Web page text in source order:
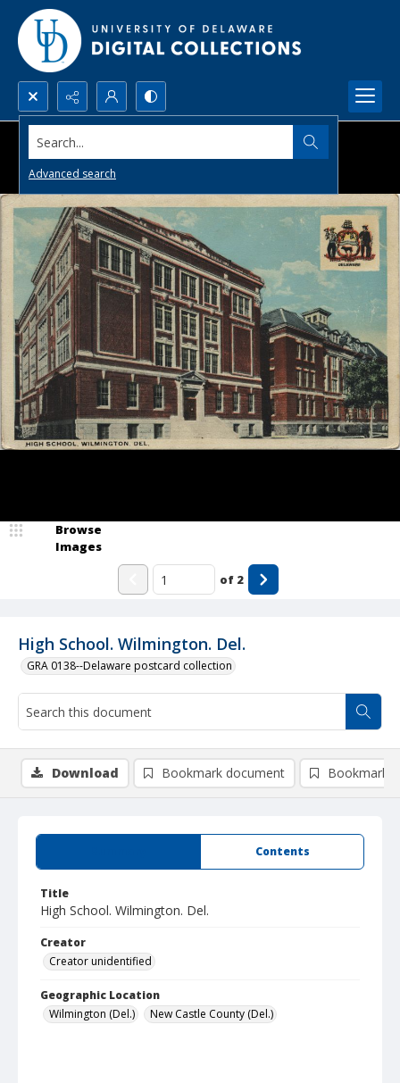
Search...
Advanced search
High School. Wilmington. Del.
GRA 0138--Delaware postcard collection
Browse
Images
of 2
Contents
Title
High School. Wilmington. Del.
Creator
Creator unidentified
Geographic Location
Wilmington (Del.)
New Castle County (Del.)
Download Bookmark document Bookmark